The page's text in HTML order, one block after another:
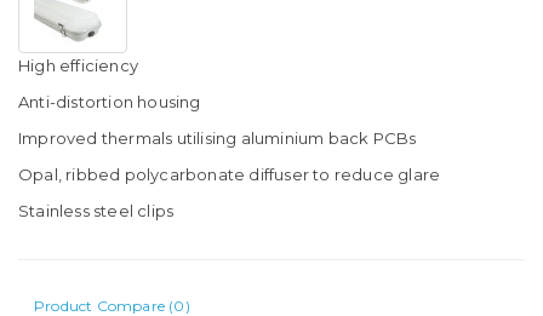
High efficiency
Anti-distortion housing
Improved thermals utilising aluminium back PCBs
Opal, ribbed polycarbonate diffuser to reduce glare
Stainless steel clips
Product Compare (0)